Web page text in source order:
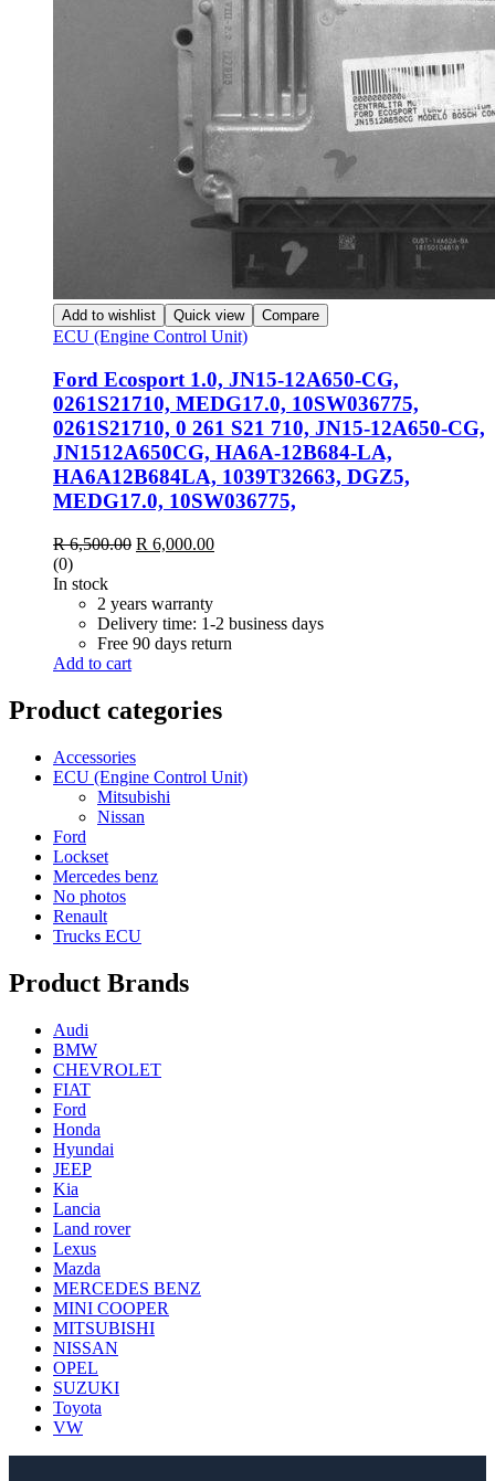
Add to wishlist Quick view Compare
ECU (Engine Control Unit)
Ford Ecosport 1.0, JN15-12A650-CG,
0261S21710, MEDG17.0, 10SW036775,
0261S21710, 0 261 S21 710, JN15-12A650-CG,
JN1512A650CG, HA6A-12B684-LA,
HA6A12B684LA, 1039T32663, DGZ5,
MEDG17.0, 10SW036775,
R6,500.00 R 6,000.00
(0)
In stock
2 years warranty
Delivery time: 1-2 business days
Free 90 days return
Add to cart
Product categories
Accessories
ECU (Engine Control Unit)
Mitsubishi
Nissan
Ford
Lockset
Mercedes benz
No photos
Renault
Trucks ECU
Product Brands
Audi
BMW
CHEVROLET
FIAT
Ford
Honda
Hyundai
JEEP
Kia
Lancia
Land rover
Lexus
Mazda
MERCEDES BENZ
MINI COOPER
MITSUBISHI
NISSAN
OPEL
SUZUKI
Toyota
VW